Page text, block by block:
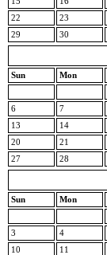
22
23
29
30
Sun Mon
6
7
13
14
20
21
27
28
Sun Mon
3
4
10
11